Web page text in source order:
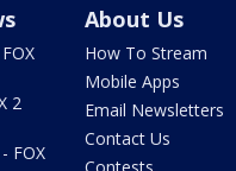
2
FOX
About Us
How To Stream
Mobile Apps
Email Newsletters
Contact Us